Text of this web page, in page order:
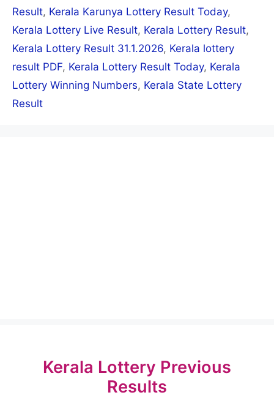
Result, Kerala Karunya Lottery Result Today,
Kerala Lottery Live Result, Kerala Lottery Result,
Kerala Lottery Result 31.1.2026, Kerala lottery
result PDF, Kerala Lottery Result Today, Kerala
Lottery Winning Numbers, Kerala State Lottery
Result
Kerala Lottery Previous
Results